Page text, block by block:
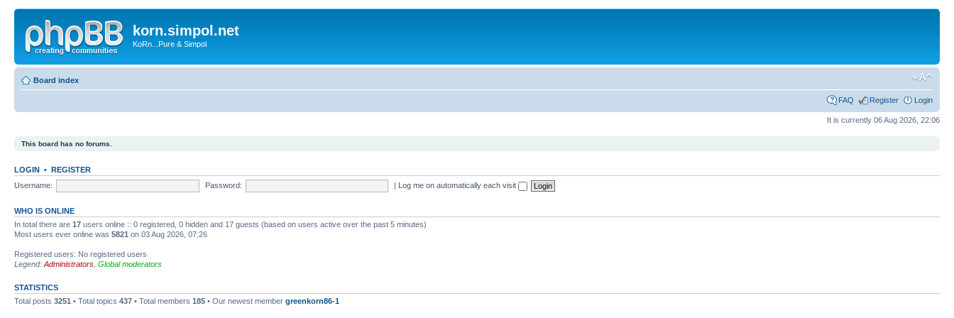
korn.simpol.net
KoRn...Pure & Simpol
Board index
FAQ Register Login
It is currently 06 Aug 2026, 22:06
This board has no forums.
LOGIN • REGISTER
Username:
Password: | Log me on automatically each visit
WHO IS ONLINE
In total there are 17 users online :: 0 registered, 0 hidden and 17 guests (based on users active over the past 5 minutes)
Most users ever online was 5821 on 03 Aug 2026, 07:26
Registered users: No registered users
Legend: Administrators Global moderators
STATISTICS
Total posts 3251 • Total topics 437 • Total members 185 • Our newest member greenkorn86-1